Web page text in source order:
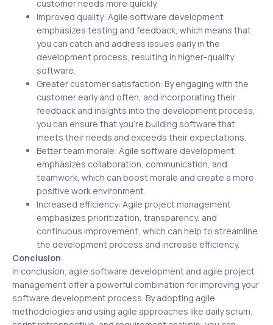
customer needs more quickly.
Improved quality: Agile software development
emphasizes testing and feedback, which means that
you can catch and address issues early in the
development process, resulting in higher-quality
software.
Greater customer satisfaction: By engaging with the
customer early and often, and incorporating their
feedback and insights into the development process,
you can ensure that you’re building software that
meets their needs and exceeds their expectations.
Better team morale: Agile software development
emphasizes collaboration, communication, and
teamwork, which can boost morale and create a more
positive work environment.
Increased efficiency: Agile project management
emphasizes prioritization, transparency, and
continuous improvement, which can help to streamline
the development process and increase efficiency.
Conclusion
In conclusion, agile software development and agile project
management offer a powerful combination for improving your
software development process. By adopting agile
methodologies and using agile approaches like daily scrum,